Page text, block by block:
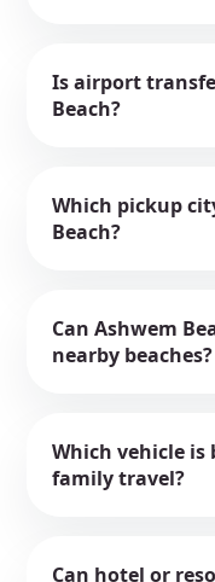
Is airport
Beach?
Which pickup
Beach?
Can Ashwem
nearby beaches?
Which vehicle is
family travel?
Can hotel or